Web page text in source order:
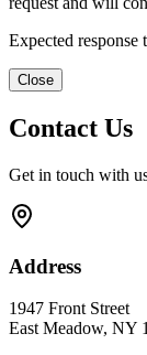
Expected
Close
Contact Us
Get in touch with
Address
1947 Front Street
East Meadow, NY